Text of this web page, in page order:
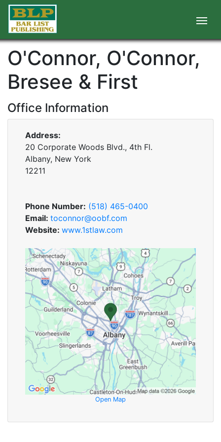
O'Connor, O'Connor,
Bresee & First
Office Information
Address:
20 Corporate Woods Blvd., 4th Fl.
Albany, New York
12211
Phone Number: (518) 465-0400
Email: toconnor@oobf.com
Website: www.1stlaw.com
Open Map